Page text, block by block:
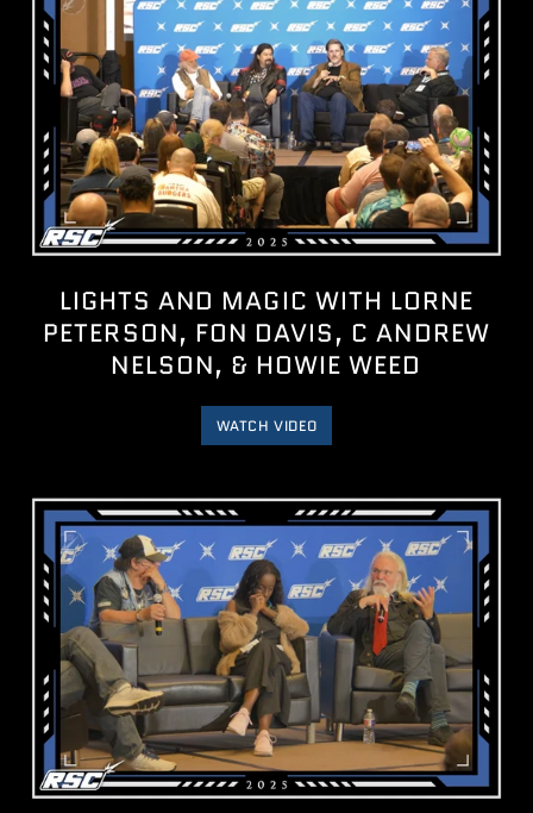
LIGHTS AND MAGIC WITH LORNE
PETERSON, FON DAVIS, C ANDREW
NELSON, & HOWIE WEED
WATCH VIDEO